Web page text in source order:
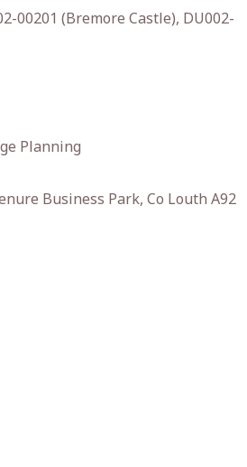
00201 (Bremore Castle), DU002-
Planning
Business Park, Co Louth A92